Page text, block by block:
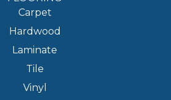
Carpet
Hardwood
Laminate
Tile
Vinyl